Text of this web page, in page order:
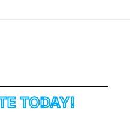
TODAY!